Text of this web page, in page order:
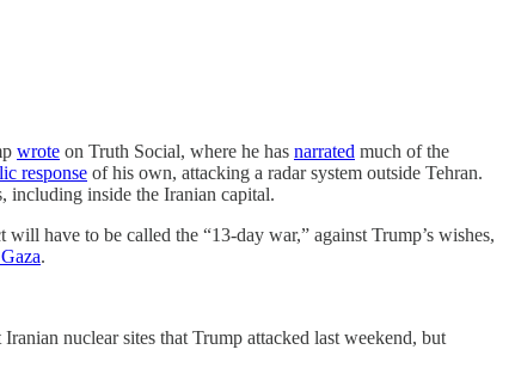
wrote on Truth Social, where he has narrated much of the
response of his own, attacking a radar system outside Tehran.
including inside the Iranian capital.
have to be called the “13-day war,” against Trump’s wishes,
.
nuclear sites that Trump attacked last weekend, but